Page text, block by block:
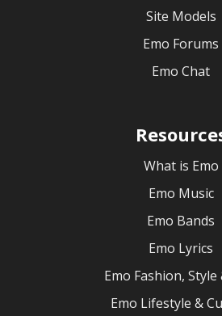
Site Models
Emo Forums
Emo Chat
What is Emo
Emo Music
Emo Bands
Emo Lyrics
Emo Fashion, Style
Emo Lifestyle &